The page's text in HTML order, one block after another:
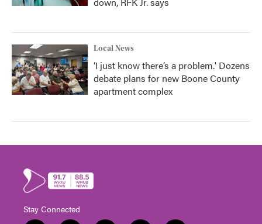
Local News
‘I just know there’s a problem.' Dozens
debate plans for new Boone County
apartment complex
Stay Connected